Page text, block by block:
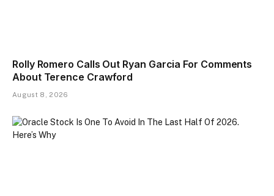
Rolly Romero Calls Out Ryan Garcia For Comments
About Terence Crawford
August 8, 2026